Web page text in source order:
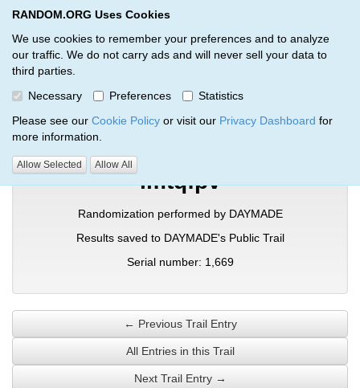
RANDOM.ORG Uses Cookies
We use cookies to remember your preferences and to analyze
our traffic. We do not carry ads and will never sell your data to
third parties.
Necessary
Preferences
Statistics
Please see our Cookie Policy or visit our Privacy Dashboard for
more information.
Allow Selected Allow All
RANDOM.ORG
Verification Trail Entry
RANDOM.ORG Verification Trails Trail Entry
imtqfpv
Randomization performed by DAYMADE
Results saved to DAYMADE's Public Trail
Serial number: 1,669
← Previous Trail Entry
All Entries in this Trail
Next Trail Entry →